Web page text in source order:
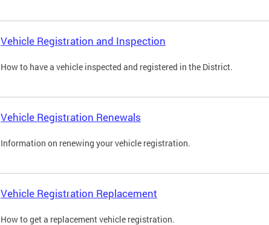
Vehicle Registration and Inspection
How to have a vehicle inspected and registered in the District.
Vehicle Registration Renewals
Information on renewing your vehicle registration.
Vehicle Registration Replacement
How to get a replacement vehicle registration.